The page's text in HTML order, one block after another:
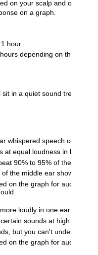
on your scalp and on
on a graph.
hour.
depending on the
in a quiet sound treated
whispered speech correctly.
at equal loudness in both
90% to 95% of the words
the middle ear shows the
on the graph for auditory
loudly in one ear than in
sounds at high decibel
but you can't understand
on the graph for auditory